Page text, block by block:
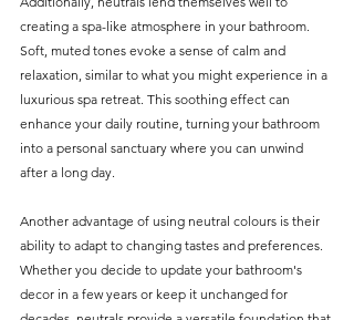
creating a spa-like atmosphere in your bathroom.
Soft, muted tones evoke a sense of calm and
relaxation, similar to what you might experience in a
luxurious spa retreat. This soothing effect can
enhance your daily routine, turning your bathroom
into a personal sanctuary where you can unwind
after a long day.
Another advantage of using neutral colours is their
ability to adapt to changing tastes and preferences.
Whether you decide to update your bathroom's
decor in a few years or keep it unchanged for